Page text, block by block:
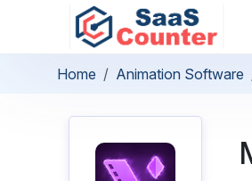
Home Animation Software